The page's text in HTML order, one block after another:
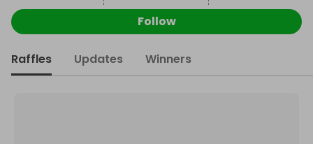
Follow
Raffles Updates Winners